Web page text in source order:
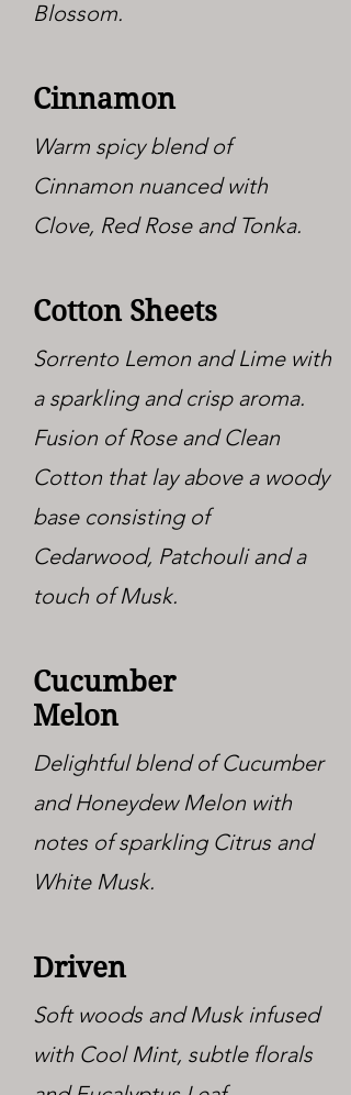
Blossom.
Cinnamon
Warm spicy blend of
Cinnamon nuanced with
Clove, Red Rose and Tonka.
Cotton Sheets
Sorrento Lemon and Lime with
a sparkling and crisp aroma.
Fusion of Rose and Clean
Cotton that lay above a woody
base consisting of
Cedarwood, Patchouli and a
touch of Musk.
Cucumber
Melon
Delightful blend of Cucumber
and Honeydew Melon with
notes of sparkling Citrus and
White Musk.
Driven
Soft woods and Musk infused
with Cool Mint, subtle florals